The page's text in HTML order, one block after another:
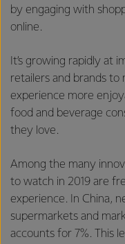
by engaging with
online.
It’s growing rapidly at
retailers and brands to
experience more
food and beverage
they love.
Among the many
to watch in 2019 are
experience. In China,
supermarkets and
accounts for 7%. This